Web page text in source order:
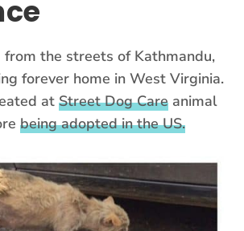
from the streets of Kathmandu,
forever home in West Virginia.
at Street Dog Care animal
being adopted in the US.